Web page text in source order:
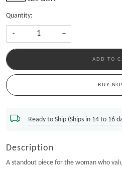
Quantity:
- +
ADD TO
BUY
Ready to Ship (Ships in 14 to 16
Description
A standout piece for the woman who